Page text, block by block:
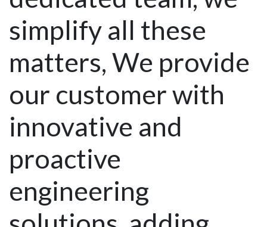
simplify all these
matters, We provide
our customer with
innovative and
proactive
engineering